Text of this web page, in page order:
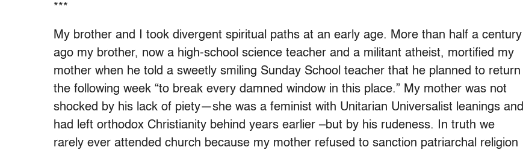
***
My brother and I took divergent spiritual paths at an early age. More than half a century
ago my brother, now a high-school science teacher and a militant atheist, mortified my
mother when he told a sweetly smiling Sunday School teacher that he planned to return
the following week “to break every damned window in this place.” My mother was not
shocked by his lack of piety—she was a feminist with Unitarian Universalist leanings and
had left orthodox Christianity behind years earlier –but by his rudeness. In truth we
rarely ever attended church because my mother refused to sanction patriarchal religion